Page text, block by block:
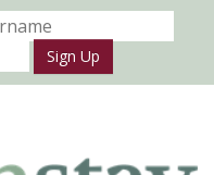
Sign Up